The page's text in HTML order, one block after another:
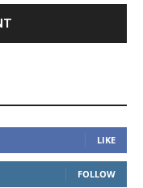
LIKE
FOLLOW